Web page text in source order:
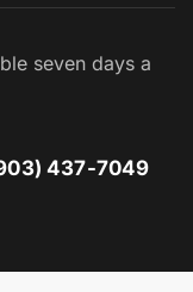
seven days a
437-7049